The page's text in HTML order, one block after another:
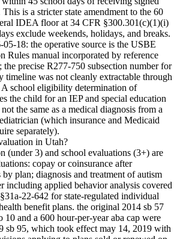
This is a stricter state amendment to the 60
IDEA floor at 34 CFR §300.301(c)(1)(i)
exclude weekends, holidays, and breaks.
18: the operative source is the USBE
Rules manual incorporated by reference
the precise R277-750 subsection number for
timeline was not cleanly extractable through
A school eligibility determination of
the child for an IEP and special education
the same as a medical diagnosis from a
(which insurance and Medicaid
separately).
in Utah?
(under 3) and school evaluations (3+) are
copay or coinsurance after
plan; diagnosis and treatment of autism
including applied behavior analysis covered
22-642 for state-regulated individual
benefit plans. the original 2014 sb 57
10 and a 600 hour-per-year aba cap were
sb 95, which took effect may 14, 2019 with